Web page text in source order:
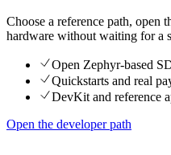
Choose a reference path, open
hardware without waiting for a
Open Zephyr-based
Quickstarts and real
DevKit and reference
Open the developer path